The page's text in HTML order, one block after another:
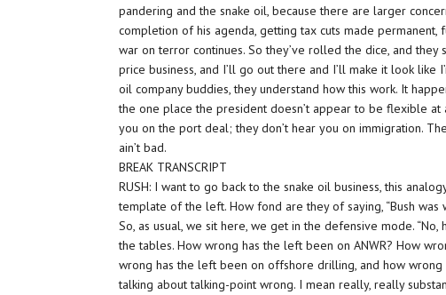
pandering and the snake oil, because there are larger
completion of his agenda, getting tax cuts made permanent,
war on terror continues. So they’ve rolled the dice, and they
price business, and I’ll go out there and I’ll make it look like
oil company buddies, they understand how this work. It
the one place the president doesn’t appear to be flexible
you on the port deal; they don’t hear you on immigration.
ain’t bad.
BREAK TRANSCRIPT
RUSH: I want to go back to the snake oil business, this
template of the left. How fond are they of saying, “Bush
So, as usual, we sit here, we get in the defensive mode. “No,
the tables. How wrong has the left been on ANWR? How
wrong has the left been on offshore drilling, and how
talking about talking-point wrong. I mean really, really